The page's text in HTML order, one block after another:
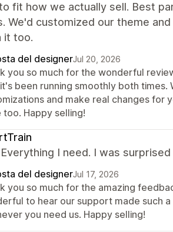
fit how we actually sell. Best
We'd customized our theme
it too.
del designerJul 20, 2026
you so much for the wonderful
been running smoothly both
and make real changes
too. Happy selling!
I need. I was
del designerJul 17, 2026
you so much for the amazing
to hear our support made such
you need us. Happy selling!